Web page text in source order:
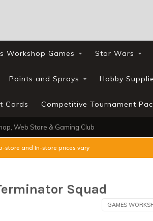
Workshop Games Star Wars
Paints and Sprays Hobby
Cards Competitive Tournament
Loyalty Scheme
store and In-store prices vary
Squad
GAMES